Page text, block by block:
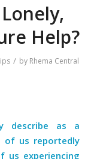
Help?
/ by Rhema Central
describe as a
of us reportedly
us experiencing